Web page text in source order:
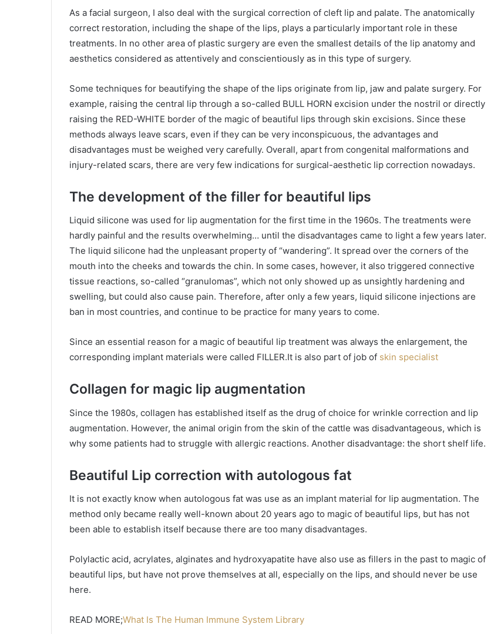
As a facial surgeon, I also deal with the surgical correction of cleft lip and palate. The anatomically
correct restoration, including the shape of the lips, plays a particularly important role in these
treatments. In no other area of ​​plastic surgery are even the smallest details of the lip anatomy and
aesthetics considered as attentively and conscientiously as in this type of surgery.
Some techniques for beautifying the shape of the lips originate from lip, jaw and palate surgery. For
example, raising the central lip through a so-called BULL HORN excision under the nostril or directly
raising the RED-WHITE border of the magic of beautiful lips through skin excisions. Since these
methods always leave scars, even if they can be very inconspicuous, the advantages and
disadvantages must be weighed very carefully. Overall, apart from congenital malformations and
injury-related scars, there are very few indications for surgical-aesthetic lip correction nowadays.
The development of the filler for beautiful lips
Liquid silicone was used for lip augmentation for the first time in the 1960s. The treatments were
hardly painful and the results overwhelming… until the disadvantages came to light a few years later.
The liquid silicone had the unpleasant property of “wandering”. It spread over the corners of the
mouth into the cheeks and towards the chin. In some cases, however, it also triggered connective
tissue reactions, so-called “granulomas”, which not only showed up as unsightly hardening and
swelling, but could also cause pain. Therefore, after only a few years, liquid silicone injections are
ban in most countries, and continue to be practice for many years to come.
Since an essential reason for a magic of beautiful lip treatment was always the enlargement, the
corresponding implant materials were called FILLER.It is also part of job of skin specialist
Collagen for magic lip augmentation
Since the 1980s, collagen has established itself as the drug of choice for wrinkle correction and lip
augmentation. However, the animal origin from the skin of the cattle was disadvantageous, which is
why some patients had to struggle with allergic reactions. Another disadvantage: the short shelf life.
Beautiful Lip correction with autologous fat
It is not exactly know when autologous fat was use as an implant material for lip augmentation. The
method only became really well-known about 20 years ago to magic of beautiful lips, but has not
been able to establish itself because there are too many disadvantages.
Polylactic acid, acrylates, alginates and hydroxyapatite have also use as fillers in the past to magic of
beautiful lips, but have not prove themselves at all, especially on the lips, and should never be use
here.
READ MORE;What Is The Human Immune System Library